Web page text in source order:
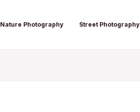
Nature Photography Street Photography